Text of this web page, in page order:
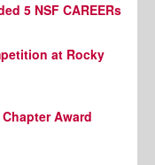
5 NSF CAREERs
at Rocky
Award